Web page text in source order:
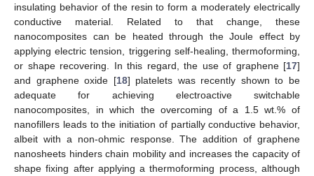
insulating behavior of the resin to form a moderately electrically
conductive material. Related to that change, these
nanocomposites can be heated through the Joule effect by
applying electric tension, triggering self-healing, thermoforming,
or shape recovering. In this regard, the use of graphene [17]
and graphene oxide [18] platelets was recently shown to be
adequate for achieving electroactive switchable
nanocomposites, in which the overcoming of a 1.5 wt.% of
nanofillers leads to the initiation of partially conductive behavior,
albeit with a non-ohmic response. The addition of graphene
nanosheets hinders chain mobility and increases the capacity of
shape fixing after applying a thermoforming process, although